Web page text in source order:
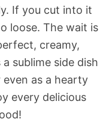
If you cut into it
loose. The wait is
creamy,
sublime side dish
as a hearty
every delicious